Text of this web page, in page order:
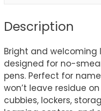
Description
Bright and
designed for no-
pens. Perfect for
won’t leave residue
cubbies, lockers,